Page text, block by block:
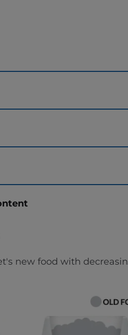
new food with